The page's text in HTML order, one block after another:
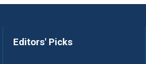
Editors' Picks